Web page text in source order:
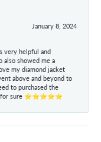
January 8, 2024
very helpful and
showed me a
my diamond jacket
above and beyond to
to purchased the
for sure ⭐⭐⭐⭐⭐